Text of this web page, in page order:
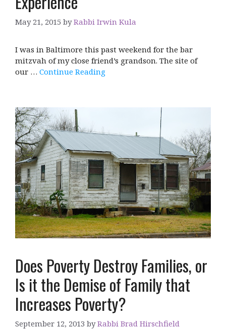
May 21, 2015 byRabbi Irwin Kula
I was in Baltimore this past weekend for the bar
mitzvah of my close friend’s grandson. The site of
our … Continue Reading
Does Poverty Destroy Families, or
Is it the Demise of Family that
Increases Poverty?
September 12, 2013 byRabbi Brad Hirschfield